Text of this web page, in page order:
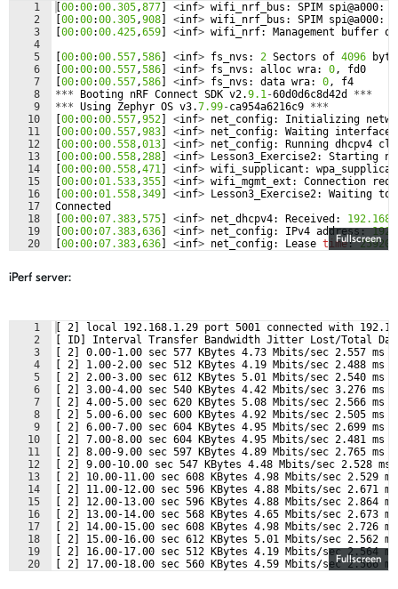
Fullscreen
1
2
3
4
5
6
7
8
9
10
11
12
13
14
15
16
17
18
19
20
00:00:00.305,877 <inf> wifi_nrf_bus : SPIM spi@a000:
00:00:00.305,908 <inf> wifi_nrf_bus : SPIM spi@a000:
00:00:00.425,659 <inf> wifi_nrf: Management buffer
00:00:00.557,586 <inf> fs_nvs : 2 Sectors of 4096
00:00:00.557,586 <inf> fs_nvs : alloc wra: 0,
fd0
00:00:00.557,586 <inf> fs_nvs : data wra: 0,
f4
***
Booting nRF Connect SDK v2.9.1-60d0d6c8d42d
***
*** Using Zephyr OS v3.7.99-ca954a6216c9 ***
00:00:00.557,952 <inf> net_config: Initializing
00:00:00.557,983 <inf> net_config: Waiting interface
00:00:00.558,013 <inf> net_config: Running dhcpv4
00:00:00.558,288 <inf> Lesson3_Exercise2: Starting
00:00:00.558,471 <inf> wifi_supplicant :
00:00:01.533,355 <inf> wifi_mgmt_ext : Connection
00:00:01.558,349 <inf> Lesson3_Exercise2: Waiting to
Connected
00:00:07.383,575 <inf> net_dhcpv4: Received : 192.168
00:00:07.383,636 <inf> net_config: IPv4 address:
00:00:07.383,636 <inf> net_config: Lease time:
iPerf server:
Fullscreen
1
2
3
4
5
6
7
8
9
10
11
12
13
14
15
16
17
18
19
20
[ 2] local 192.168.1.29 port 5001 connected with
[ ID] Interval Transfer Bandwidth Jitter Lost/Total
[ 2] 0.00-1.00 sec 577 KBytes 4.73 Mbits/sec 2.557 ms
[ 2] 1.00-2.00 sec 512 KBytes 4.19 Mbits/sec 2.488 ms
[ 2] 2.00-3.00 sec 612 KBytes 5.01 Mbits/sec 2.540 ms
[ 2] 3.00-4.00 sec 540 KBytes 4.42 Mbits/sec 3.276 ms
[ 2] 4.00-5.00 sec 620 KBytes 5.08 Mbits/sec 2.566 ms
[ 2] 5.00-6.00 sec 600 KBytes 4.92 Mbits/sec 2.505 ms
[ 2] 6.00-7.00 sec 604 KBytes 4.95 Mbits/sec 2.699 ms
[ 2] 7.00-8.00 sec 604 KBytes 4.95 Mbits/sec 2.481 ms
[ 2] 8.00-9.00 sec 597 KBytes 4.89 Mbits/sec 2.765 ms
[ 2] 9.00-10.00 sec 547 KBytes 4.48 Mbits/sec 2.528 ms
[ 2] 10.00-11.00 sec 608 KBytes 4.98 Mbits/sec 2.529 ms
[ 2] 11.00-12.00 sec 596 KBytes 4.88 Mbits/sec 2.671 ms
[ 2] 12.00-13.00 sec 596 KBytes 4.88 Mbits/sec 2.864 ms
[ 2] 13.00-14.00 sec 568 KBytes 4.65 Mbits/sec 2.673 ms
[ 2] 14.00-15.00 sec 608 KBytes 4.98 Mbits/sec 2.726 ms
[ 2] 15.00-16.00 sec 612 KBytes 5.01 Mbits/sec 2.562 ms
[ 2] 16.00-17.00 sec 512 KBytes 4.19 Mbits/sec 2.564 ms
[ 2] 17.00-18.00 sec 560 KBytes 4.59 Mbits/sec 2.566 ms